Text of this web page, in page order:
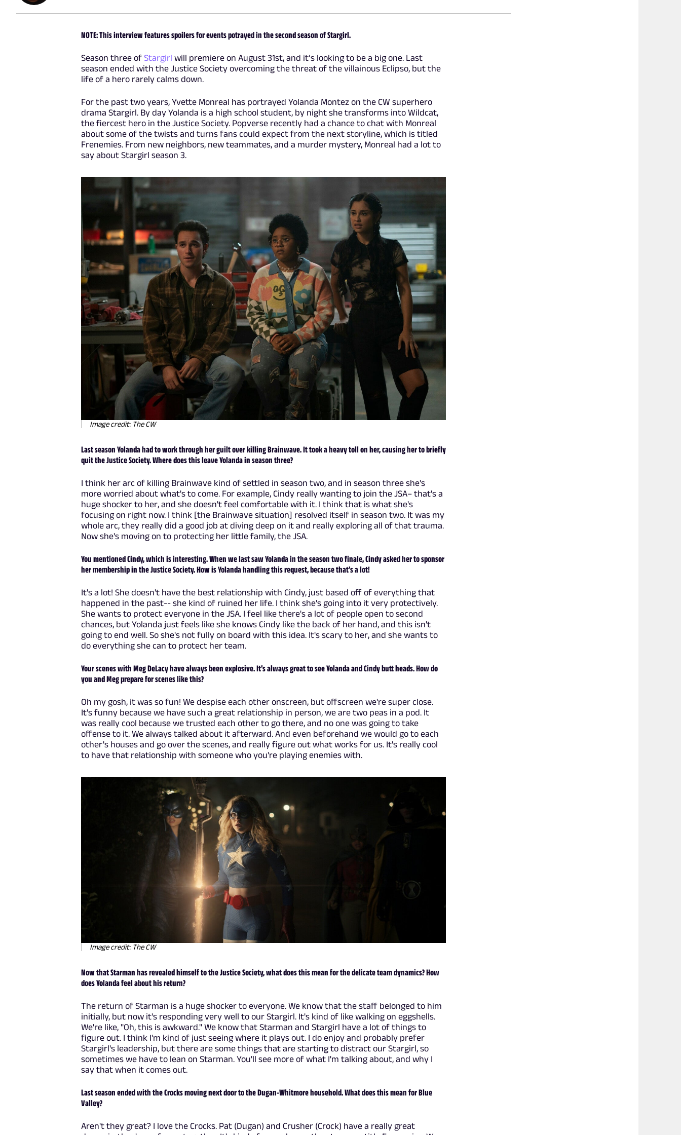
NOTE: This interview features spoilers for events potrayed in the second season of Stargirl.
Season three ofStargirl will premiere on August 31st, and it’s looking to be a big one. Last
season ended with the Justice Society overcoming the threat of the villainous Eclipso, but the
life of a hero rarely calms down.
For the past two years, Yvette Monreal has portrayed Yolanda Montez on the CW superhero
drama Stargirl. By day Yolanda is a high school student, by night she transforms into Wildcat,
the fiercest hero in the Justice Society. Popverse recently had a chance to chat with Monreal
about some of the twists and turns fans could expect from the next storyline, which is titled
Frenemies. From new neighbors, new teammates, and a murder mystery, Monreal had a lot to
say about Stargirl season 3.
Image credit: The CW
Last season Yolanda had to work through her guilt over killing Brainwave. It took a heavy toll on her, causing her to briefly
quit the Justice Society. Where does this leave Yolanda in season three?
I think her arc of killing Brainwave kind of settled in season two, and in season three she's
more worried about what's to come. For example, Cindy really wanting to join the JSA– that's a
huge shocker to her, and she doesn't feel comfortable with it. I think that is what she's
focusing on right now. I think [the Brainwave situation] resolved itself in season two. It was my
whole arc, they really did a good job at diving deep on it and really exploring all of that trauma.
Now she's moving on to protecting her little family, the JSA.
You mentioned Cindy, which is interesting. When we last saw Yolanda in the season two finale, Cindy asked her to sponsor
her membership in the Justice Society. How is Yolanda handling this request, because that’s a lot!
It's a lot! She doesn't have the best relationship with Cindy, just based off of everything that
happened in the past-- she kind of ruined her life. I think she's going into it very protectively.
She wants to protect everyone in the JSA. I feel like there's a lot of people open to second
chances, but Yolanda just feels like she knows Cindy like the back of her hand, and this isn't
going to end well. So she's not fully on board with this idea. It's scary to her, and she wants to
do everything she can to protect her team.
Your scenes with Meg DeLacy have always been explosive. It’s always great to see Yolanda and Cindy butt heads. How do
you and Meg prepare for scenes like this?
Oh my gosh, it was so fun! We despise each other onscreen, but offscreen we're super close.
It's funny because we have such a great relationship in person, we are two peas in a pod. It
was really cool because we trusted each other to go there, and no one was going to take
offense to it. We always talked about it afterward. And even beforehand we would go to each
other's houses and go over the scenes, and really figure out what works for us. It's really cool
to have that relationship with someone who you're playing enemies with.
Image credit: The CW
Now that Starman has revealed himself to the Justice Society, what does this mean for the delicate team dynamics? How
does Yolanda feel about his return?
The return of Starman is a huge shocker to everyone. We know that the staff belonged to him
initially, but now it's responding very well to our Stargirl. It's kind of like walking on eggshells.
We're like, "Oh, this is awkward." We know that Starman and Stargirl have a lot of things to
figure out. I think I'm kind of just seeing where it plays out. I do enjoy and probably prefer
Stargirl's leadership, but there are some things that are starting to distract our Stargirl, so
sometimes we have to lean on Starman. You'll see more of what I'm talking about, and why I
say that when it comes out.
Last season ended with the Crocks moving next door to the Dugan-Whitmore household. What does this mean for Blue
Valley?
Aren't they great? I love the Crocks. Pat (Dugan) and Crusher (Crock) have a really great